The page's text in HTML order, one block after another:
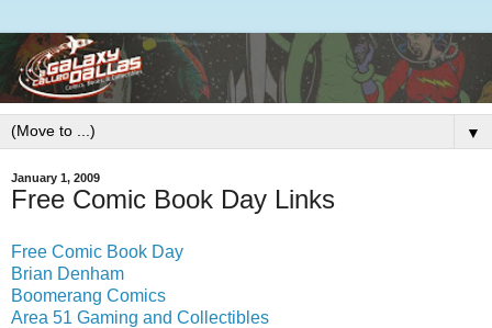
▼
January 1, 2009
Free Comic Book Day Links
Free Comic Book Day
Brian Denham
Boomerang Comics
Area 51 Gaming and Collectibles